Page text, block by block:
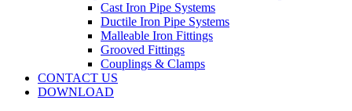
Cast Iron Pipe Systems
Ductile Iron Pipe Systems
Malleable Iron Fittings
Grooved Fittings
Couplings & Clamps
CONTACT US
DOWNLOAD